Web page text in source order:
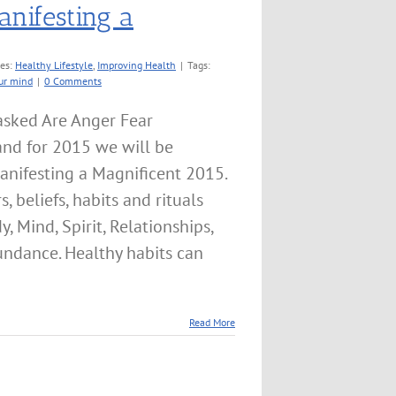
a
Healthy Lifestyle, Improving Health | Tags:
mind | 0 Comments
Are Anger Fear
for 2015 we will be
a Magnificent 2015.
beliefs, habits and rituals
Mind, Spirit, Relationships,
Healthy habits can
Read More